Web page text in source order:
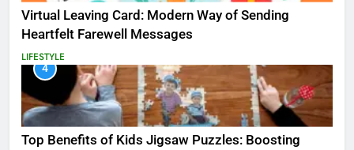
Virtual Leaving Card: Modern Way of Sending
Heartfelt Farewell Messages
LIFESTYLE
4
Top Benefits of Kids Jigsaw Puzzles: Boosting